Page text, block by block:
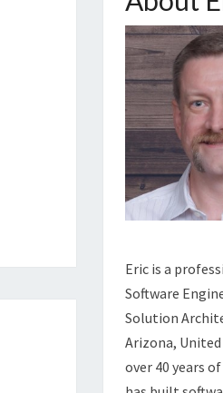
Eric is a
Software
Solution
Arizona,
over 40 years